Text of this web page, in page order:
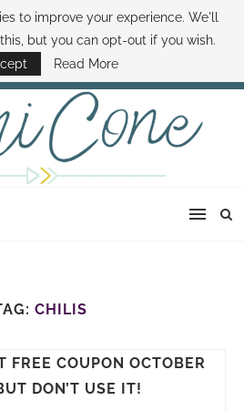
CONTACT SAMI HOW TO SAVE MONEY
MONEY MINUTE THE SAMI CONE SHOW
CHILIS
FREE COUPON OCTOBER
DON’T USE IT!
to improve your experience. We'll
but you can opt-out if you wish.
Read More